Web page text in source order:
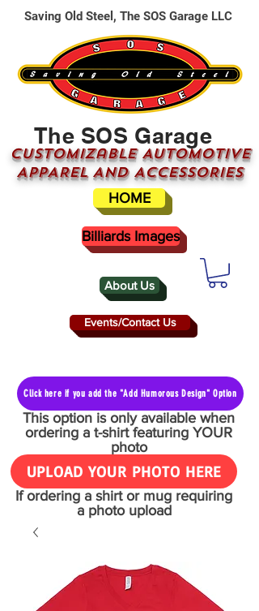
About Us
The SOS Garage
CUSTOMizable AUTOMOTIVE
APPAREL AND ACCESSORIES
Events/Contact Us
HOME
Saving Old Steel, The SOS Garage LLC
Billiards Images
Click here if you add the "Add Humorous Design" Option
This option is only available when
ordering a t-shirt featuring YOUR
photo
UPLOAD YOUR PHOTO HERE
If ordering a shirt or mug requiring
a photo upload